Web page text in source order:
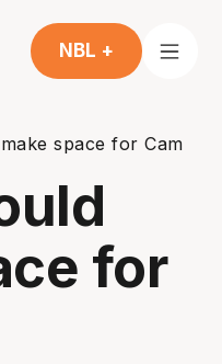
NBL +
space for Cam
for